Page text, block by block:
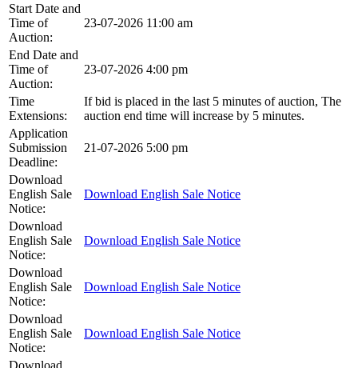
Start Date and
Time of
Auction:
23-07-2026 11:00 am
End Date and
Time of
Auction:
23-07-2026 4:00 pm
Time
Extensions:
If bid is placed in the last 5 minutes of auction, The
auction end time will increase by 5 minutes.
Application
Submission
Deadline:
21-07-2026 5:00 pm
Download
English Sale
Notice:
Download English Sale Notice
Download
English Sale
Notice:
Download English Sale Notice
Download
English Sale
Notice:
Download English Sale Notice
Download
English Sale
Notice:
Download English Sale Notice
Download